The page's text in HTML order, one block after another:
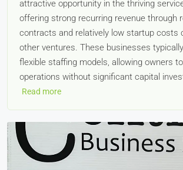
attractive opportunity in the thriving
offering strong recurring revenue through
contracts and relatively low startup costs
other ventures. These businesses
flexible staffing models, allowing owners
operations without significant capital
Read more